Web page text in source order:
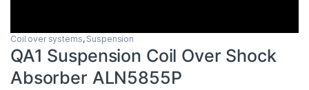
Coil over systems, Suspension
QA1 Suspension Coil Over Shock
Absorber ALN5855P